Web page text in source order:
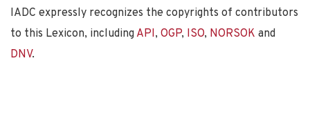
IADC expressly recognizes the copyrights of contributors
to this Lexicon, including API, OGP, ISO, NORSOK and
DNV.